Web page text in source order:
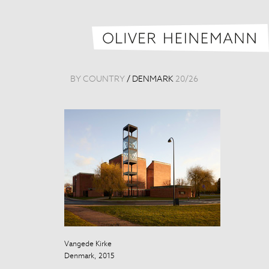
BY COUNTRY / DENMARK 20/26
Vangede Kirke
Denmark, 2015